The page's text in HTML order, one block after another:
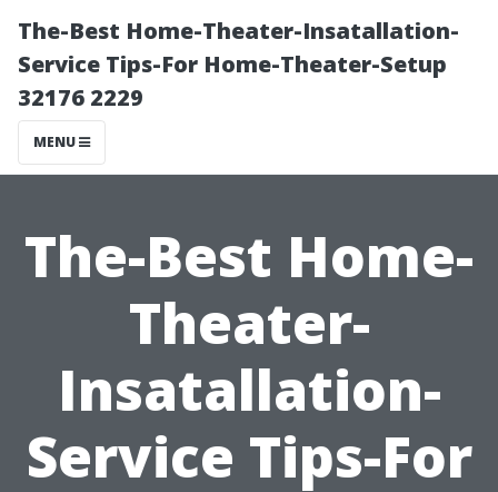
The-Best Home-Theater-Insatallation-
Service Tips-For Home-Theater-Setup
32176 2229
MENU
The-Best Home-
Theater-
Insatallation-
Service Tips-For